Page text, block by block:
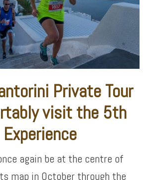
Private Tour
visit the 5th
Experience
again be at the centre of
map in October through the